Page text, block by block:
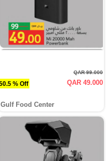
50.5 % Off
QAR 99.000
QAR 49.000
Gulf Food Center